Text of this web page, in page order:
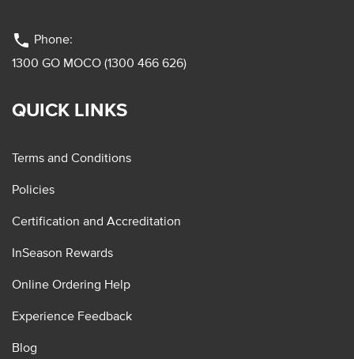
phone Phone:
1300 GO MOCO (1300 466 626)
QUICK LINKS
Terms and Conditions
Policies
Certification and Accreditation
InSeason Rewards
Online Ordering Help
Experience Feedback
Blog